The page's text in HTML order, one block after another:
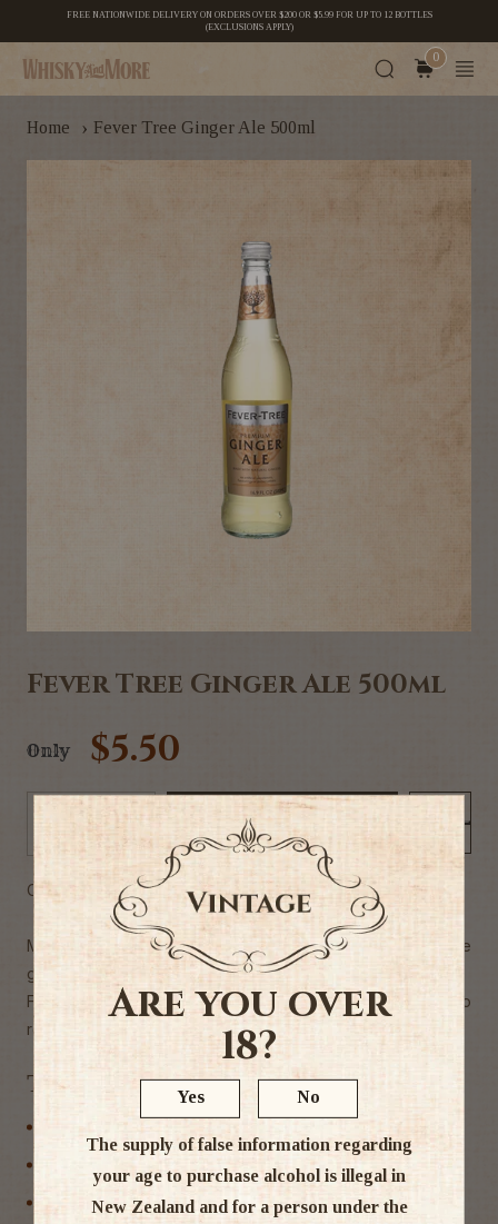
FREE NATIONWIDE DELIVERY ON ORDERS OVER $200 OR $5.99 FOR UP TO 12 BOTTLES
(EXCLUSIONS APPLY)
0
Home › Fever Tree Ginger Ale 500ml
Fever Tree Ginger Ale 500ml
Only $5.50
+ Add to Cart
Tags
Soft drink & Mixers
Commercial description
Made by blending three naturally sourced and unique
ginger oils from around the world with soft spring water.
Fever Tree 500mls come 8 bottles to the case if you want to
round your order to a whole case ))
Are you over
18?
Yes No
The supply of false information regarding
your age to purchase alcohol is illegal in
New Zealand and for a person under the